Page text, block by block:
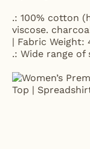
.: 100% cotton
viscose.
| Fabric
.: Wide range of